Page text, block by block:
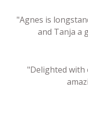
"Agnes is
and Tanja a
"Delighted with